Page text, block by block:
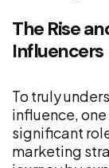
The Rise
Influencers
To truly
influence,
significant
marketing